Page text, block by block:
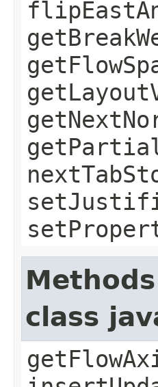
class